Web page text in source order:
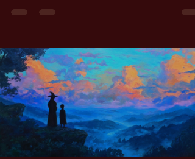
Casting Spells For Others
designed for a student’s own benefit and self-
practice, not to help others. It's magic for
yourself! I do this for many reasons: ethical
considerations, experiential concerns,
pedagogical ones, and more. This is not to say
that it’s never okay to help others through
magic, but I do believe that the majority of all
magic is best worked for the benefit of
not others.